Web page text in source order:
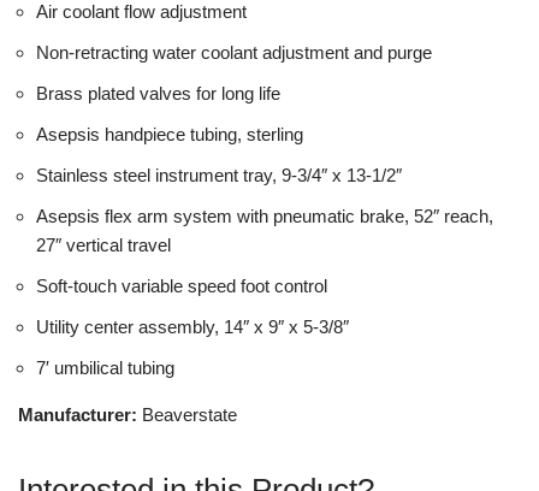
Air coolant flow adjustment
Non-retracting water coolant adjustment and purge
Brass plated valves for long life
Asepsis handpiece tubing, sterling
Stainless steel instrument tray, 9-3/4″ x 13-1/2″
Asepsis flex arm system with pneumatic brake, 52″ reach,
27″ vertical travel
Soft-touch variable speed foot control
Utility center assembly, 14″ x 9″ x 5-3/8″
7′ umbilical tubing
Manufacturer: Beaverstate